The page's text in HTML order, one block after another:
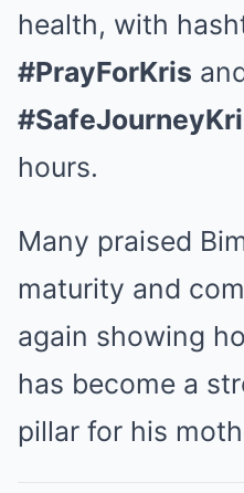
health, with
#PrayForKris
hours.
Many praised
maturity and
again showing
has become a
pillar for his